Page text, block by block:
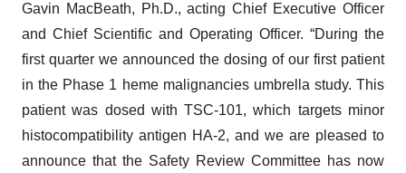
Gavin MacBeath, Ph.D., acting Chief Executive Officer
and Chief Scientific and Operating Officer. “During the
first quarter we announced the dosing of our first patient
in the Phase 1 heme malignancies umbrella study. This
patient was dosed with TSC-101, which targets minor
histocompatibility antigen HA-2, and we are pleased to
announce that the Safety Review Committee has now